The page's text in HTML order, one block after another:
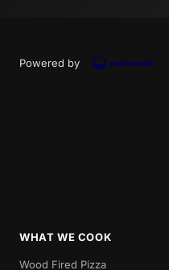
Powered by
WHAT WE COOK
Wood Fired Pizza